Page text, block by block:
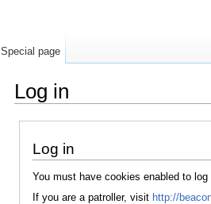
Log in
Log in
You must have cookies enabled to
If you are a patroller, visit http://
Special page